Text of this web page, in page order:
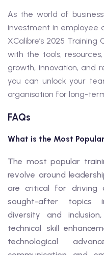
As the world of
investment in employee
XCalibre’s 2025
with the tools,
growth, innovation, and
you can unlock your
organisation for long-
FAQs
What is the Most
The most popular
revolve around
are critical for driving
sought-after topics
diversity and
technical skill
technological